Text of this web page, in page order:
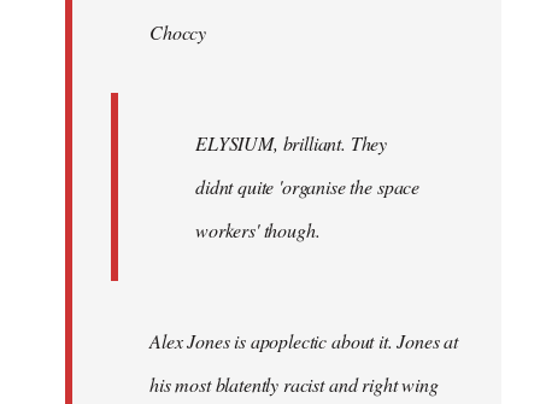
libcom.orgChoccy
ELYSIUM, brilliant. They
didnt quite 'organise the space
workers' though.
Alex Jones is apoplectic about it. Jones at
his most blatently racist and right wing